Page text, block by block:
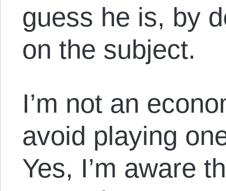
guess he is, by
on the subject.
I’m not an
avoid playing
Yes, I’m aware